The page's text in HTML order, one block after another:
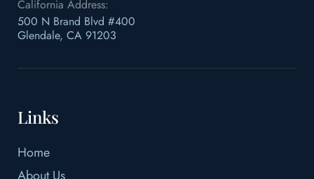
California Address:
500 N Brand Blvd #400
Glendale, CA 91203
Links
Home